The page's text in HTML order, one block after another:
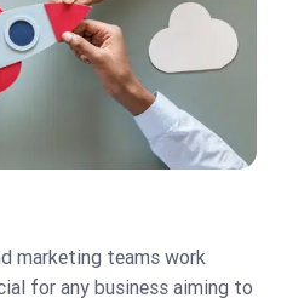
marketing teams work
for any business aiming to